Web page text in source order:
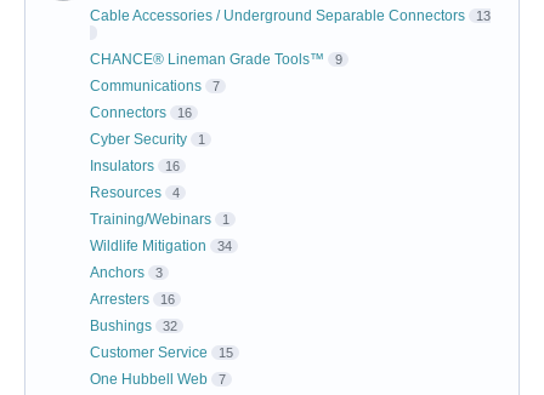
Cable Accessories / Underground Separable Connectors 13
CHANCE® Lineman Grade Tools™ 9
Communications 7
Connectors 16
Cyber Security 1
Insulators 16
Resources 4
Training/Webinars 1
Wildlife Mitigation 34
Anchors 3
Arresters 16
Bushings 32
Customer Service 15
One Hubbell Web 7